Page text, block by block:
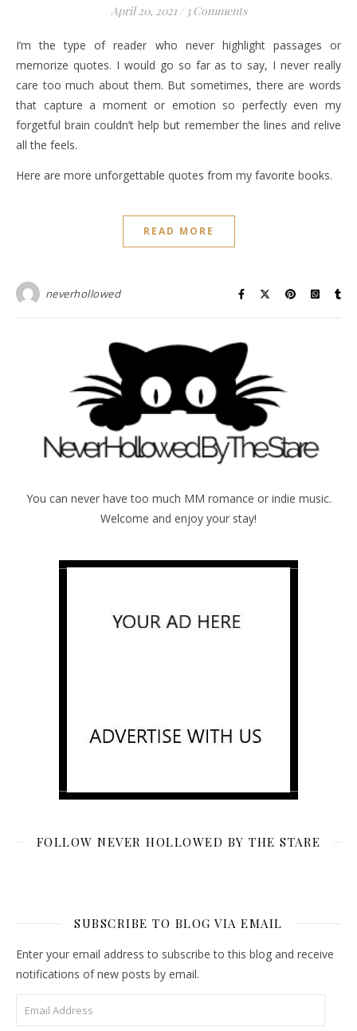
April 20, 2021 / 3 Comments
I’m the type of reader who never highlight passages or
memorize quotes. I would go so far as to say, I never really
care too much about them. But sometimes, there are words
that capture a moment or emotion so perfectly even my
forgetful brain couldn’t help but remember the lines and relive
all the feels.
Here are more unforgettable quotes from my favorite books.
READ MORE
neverhollowed
You can never have too much MM romance or indie music.
Welcome and enjoy your stay!
FOLLOW NEVER HOLLOWED BY THE STARE
SUBSCRIBE TO BLOG VIA EMAIL
Enter your email address to subscribe to this blog and receive
notifications of new posts by email.
Email Address